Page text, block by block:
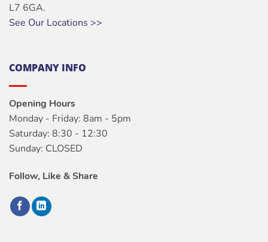
L7 6GA.
See Our Locations >>
COMPANY INFO
Opening Hours
Monday - Friday: 8am - 5pm
Saturday: 8:30 - 12:30
Sunday: CLOSED
Follow, Like & Share